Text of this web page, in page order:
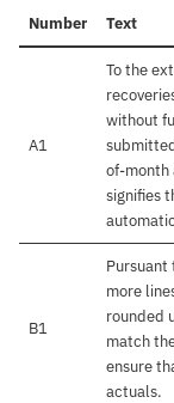
Number Text
A1
To the
without
of-month
signifies
B1
Pursuant
more
rounded
match
ensure
actuals.